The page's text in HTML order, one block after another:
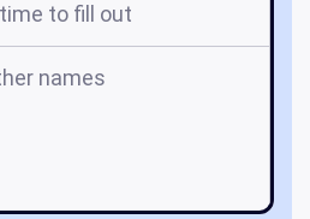
to fill out
names